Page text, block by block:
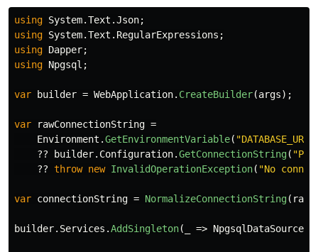
using System.Text.Json;
using System.Text.RegularExpressions ;
using Dapper;
using Npgsql ;
var builder = WebApplication. CreateBuilder(args);
var rawConnectionString =
Environment .GetEnvironmentVariable( "DATABASE_URL"
??
builder. Configuration.GetConnectionString(
?? throw new InvalidOperationException( "No
var connectionString = NormalizeConnectionString(
builder. Services .AddSingleton( => NpgsqlDataSource